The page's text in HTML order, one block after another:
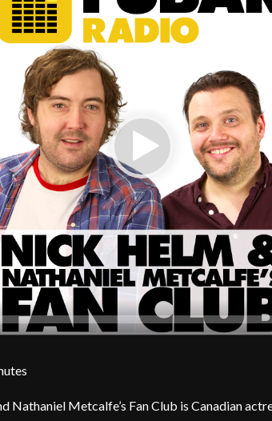
Nathaniel Metcalfe’s Fan Club is Canadian